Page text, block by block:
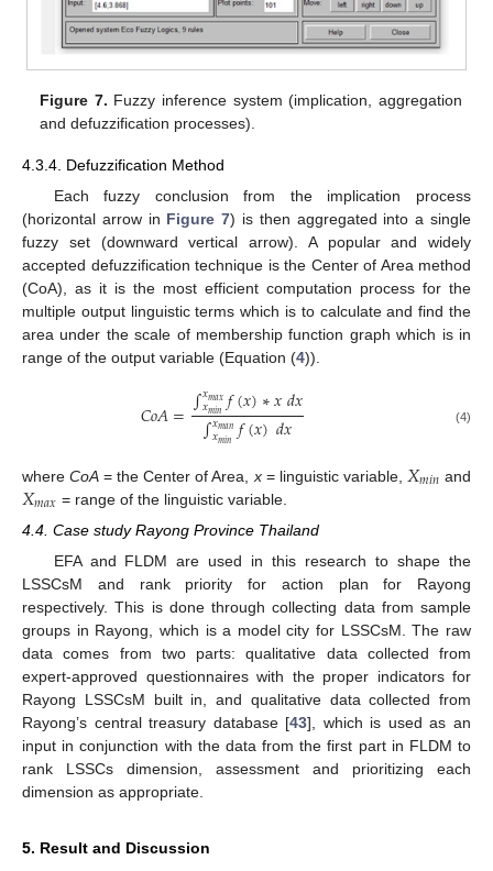
Figure 7. Fuzzy inference system (implication, aggregation
and defuzzification processes).
4.3.4. Defuzzification Method
Each fuzzy conclusion from the implication process
(horizontal arrow in Figure 7) is then aggregated into a single
fuzzy set (downward vertical arrow). A popular and widely
accepted defuzzification technique is the Center of Area method
(CoA), as it is the most efficient computation process for the
multiple output linguistic terms which is to calculate and find the
area under the scale of membership function graph which is in
range of the output variable (Equation (4)).
𝐶𝑜𝐴=∫𝑥𝑚𝑎𝑥
𝑥𝑚𝑖𝑛𝑓(𝑥)∗𝑥𝑑𝑥
∫𝑥𝑚𝑎𝑛
𝑥𝑚𝑖𝑛 𝑓(𝑥)𝑑𝑥 (4)
whereCoA = the Center of Area, x= linguistic variable, 𝑋𝑚𝑖𝑛 and
𝑋𝑚𝑎𝑥 = range of the linguistic variable.
4.4. Case study Rayong Province Thailand
EFA and FLDM are used in this research to shape the
LSSCsM and rank priority for action plan for Rayong
respectively. This is done through collecting data from sample
groups in Rayong, which is a model city for LSSCsM. The raw
data comes from two parts: qualitative data collected from
expert-approved questionnaires with the proper indicators for
Rayong LSSCsM built in, and qualitative data collected from
Rayong’s central treasury database [43], which is used as an
input in conjunction with the data from the first part in FLDM to
rank LSSCs dimension, assessment and prioritizing each
dimension as appropriate.
5. Result and Discussion